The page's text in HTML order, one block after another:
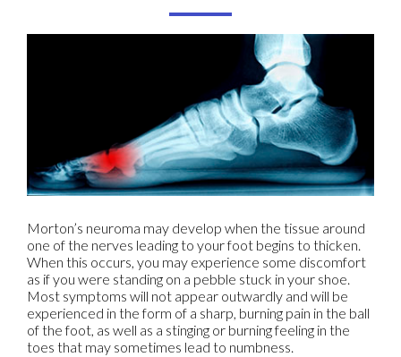
Morton’s neuroma may develop when the tissue around
one of the nerves leading to your foot begins to thicken.
When this occurs, you may experience some discomfort
as if you were standing on a pebble stuck in your shoe.
Most symptoms will not appear outwardly and will be
experienced in the form of a sharp, burning pain in the ball
of the foot, as well as a stinging or burning feeling in the
toes that may sometimes lead to numbness.